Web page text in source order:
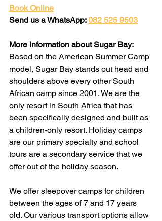
Book Online
Send us a WhatsApp: 082 525 9503
More information about Sugar Bay:
Based on the American Summer Camp
model, Sugar Bay stands out head and
shoulders above every other South
African camp since 2001. We are the
only resort in South Africa that has
been specifically designed and built as
a children-only resort. Holiday camps
are our primary specialty and school
tours are a secondary service that we
offer out of the holiday season.
We offer sleepover camps for children
between the ages of 7 and 17 years
old. Our various transport options allow